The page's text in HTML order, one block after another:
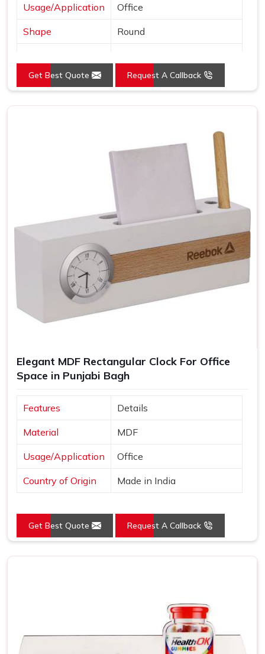
Usage/Application Office
Shape Round
Mounting Type Wall Mount
Frame Color Black
Get Best Quote Request A Callback
Elegant MDF Rectangular Clock For Office
Space in Punjabi Bagh
Features Details
Material MDF
Usage/Application Office
Country of Origin Made in India
Get Best Quote Request A Callback